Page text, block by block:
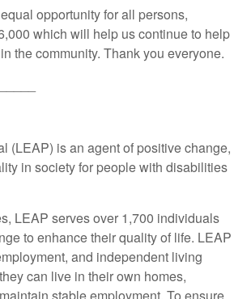
opportunity for all persons,
which will help us continue to help
the community. Thank you everyone.
(LEAP) is an agent of positive change,
in society for people with disabilities
LEAP serves over 1,700 individuals
to enhance their quality of life. LEAP
and independent living
can live in their own homes,